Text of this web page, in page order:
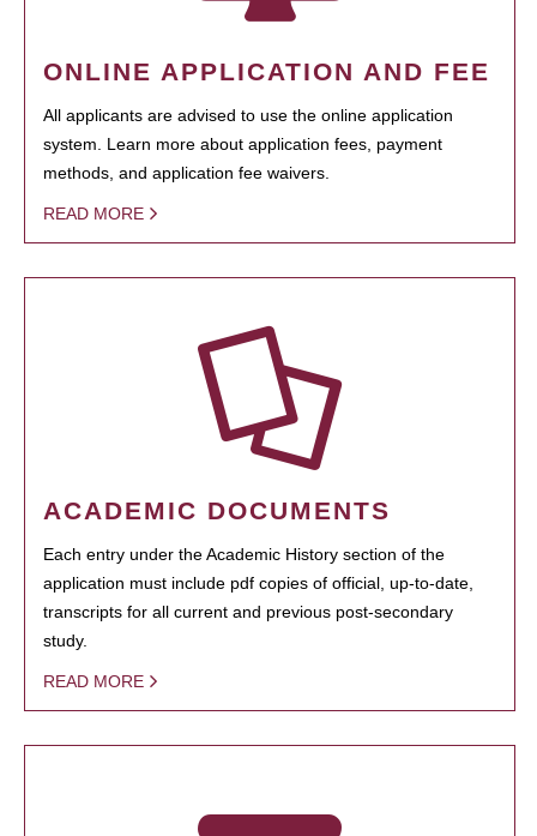
ONLINE APPLICATION AND FEE
All applicants are advised to use the online application
system. Learn more about application fees, payment
methods, and application fee waivers.
READ MORE
ACADEMIC DOCUMENTS
Each entry under the Academic History section of the
application must include pdf copies of official, up-to-date,
transcripts for all current and previous post-secondary
study.
READ MORE